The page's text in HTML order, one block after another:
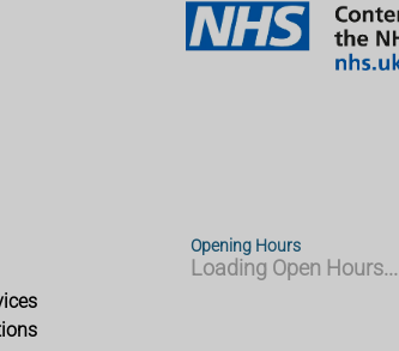
Opening Hours
Loading Open Hours...